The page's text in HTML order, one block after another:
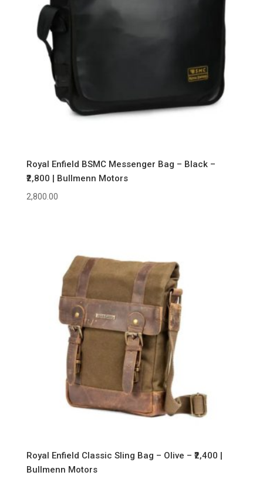
Royal Enfield BSMC Messenger Bag – Black –
₹2,800 | Bullmenn Motors
2,800.00
Royal Enfield Classic Sling Bag – Olive – ₹2,400 |
Bullmenn Motors